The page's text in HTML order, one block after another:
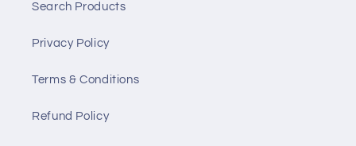
Search Products
Privacy Policy
Terms & Conditions
Refund Policy